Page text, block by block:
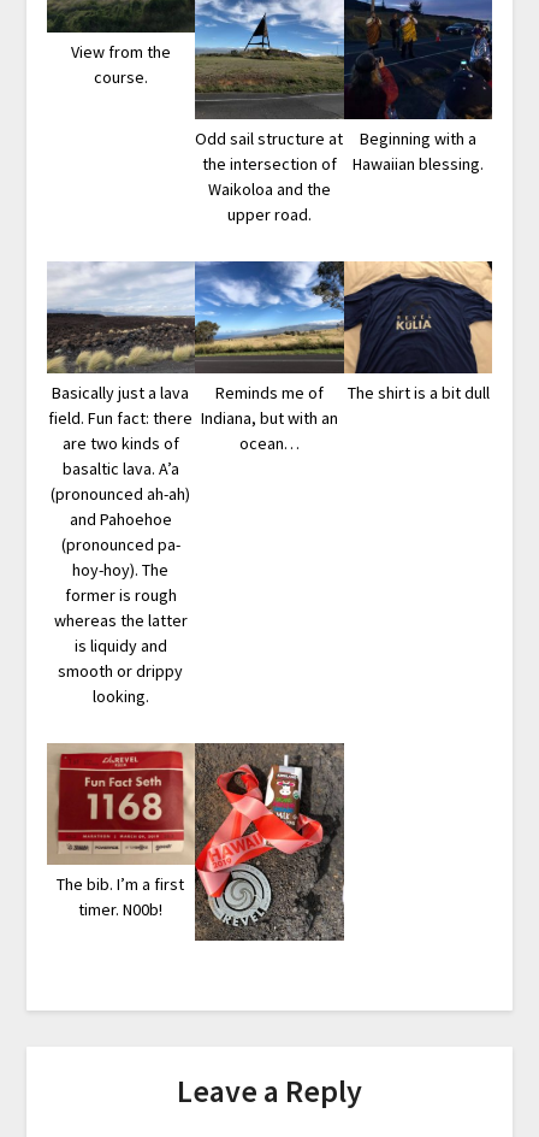
View from the
course.
Odd sail structure at
the intersection of
Waikoloa and the
upper road.
Beginning with a
Hawaiian blessing.
Basically just a lava
field. Fun fact: there
are two kinds of
basaltic lava. A’a
(pronounced ah-ah)
and Pahoehoe
(pronounced pa-
hoy-hoy). The
former is rough
whereas the latter
is liquidy and
smooth or drippy
looking.
Reminds me of
Indiana, but with an
ocean…
The shirt is a bit dull
The bib. I’m a first
timer. N00b!
Leave a Reply